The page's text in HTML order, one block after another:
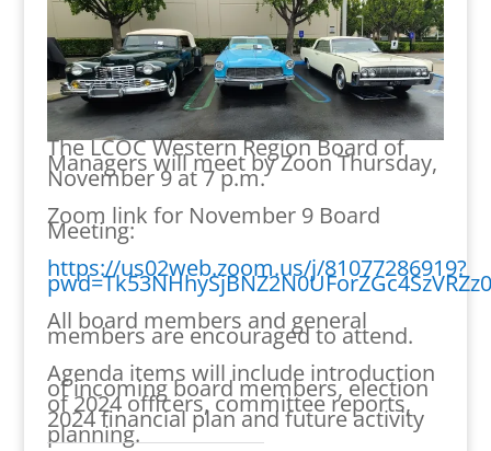
The LCOC Western Region Board of
Managers will meet by Zoon Thursday,
November 9 at 7 p.m.
Zoom link for November 9 Board
Meeting:
https://us02web.zoom.us/j/81077286919?
All board members and general
members are encouraged to attend.
Agenda items will include introduction
of incoming board members, election
of 2024 officers, committee reports,
2024 financial plan and future activity
planning.